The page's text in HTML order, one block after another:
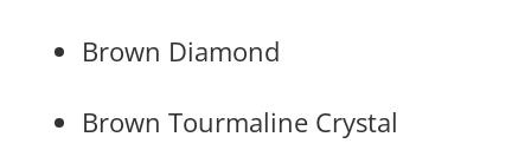
Brown Diamond
Brown Tourmaline Crystal